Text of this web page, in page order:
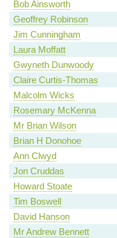
Bob Ainsworth
Geoffrey Robinson
Jim Cunningham
Laura Moffatt
Gwyneth Dunwoody
Claire Curtis-Thomas
Malcolm Wicks
Rosemary McKenna
Mr Brian Wilson
Brian H Donohoe
Ann Clwyd
Jon Cruddas
Howard Stoate
Tim Boswell
David Hanson
Mr Andrew Bennett